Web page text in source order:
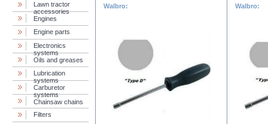
Lawn tractor
accessories
Engines
Engine parts
Electronics
systems
Oils and greases
Lubrication
systems
Carburetor
systems
Chainsaw chains
Filters
Walbro:
Walbro: